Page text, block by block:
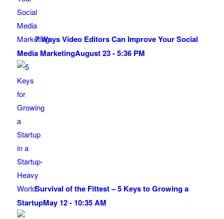
7 Ways Video Editors Can Improve Your Social
Media MarketingAugust 23 - 5:36 PM
Survival of the Fittest – 5 Keys to Growing a
StartupMay 12 - 10:35 AM